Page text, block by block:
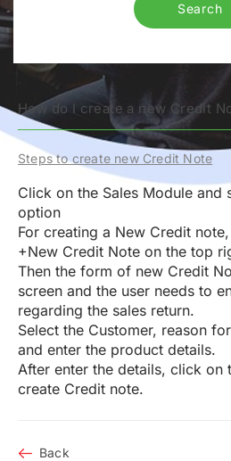
Search
How do I create a new Credit
Steps to create new Credit Note
Click on the Sales Module and
option
For creating a New Credit
+New Credit Note on the top
Then the form of new Credit
screen and the user needs to
regarding the sales return.
Select the Customer, reason
and enter the product details.
After enter the details, click on
create Credit note.
Back